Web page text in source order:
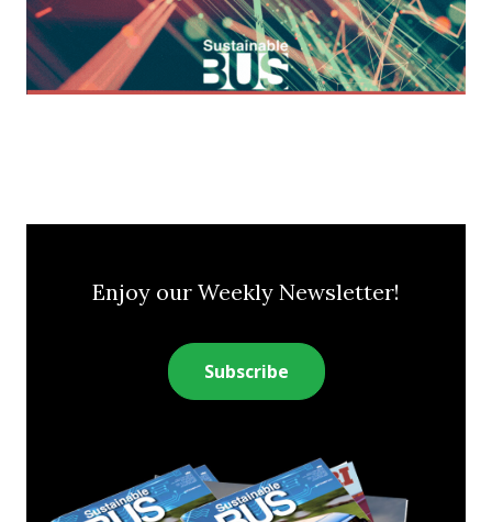
Enjoy our Weekly Newsletter!
Subscribe